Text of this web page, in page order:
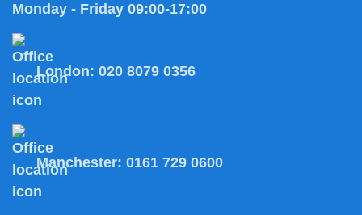
Monday - Friday 09:00-17:00
London: 020 8079 0356
Manchester: 0161 729 0600